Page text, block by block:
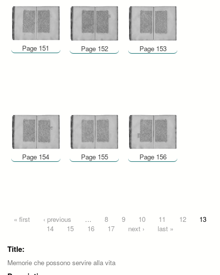
Page 151 Page 152 Page 153
Page 154 Page 155 Page 156
Pages
« first ‹ previous … 8 9 10 11 12
13
14
15 16 17 next › last »
Title:
Memorie che possono servire alla vita